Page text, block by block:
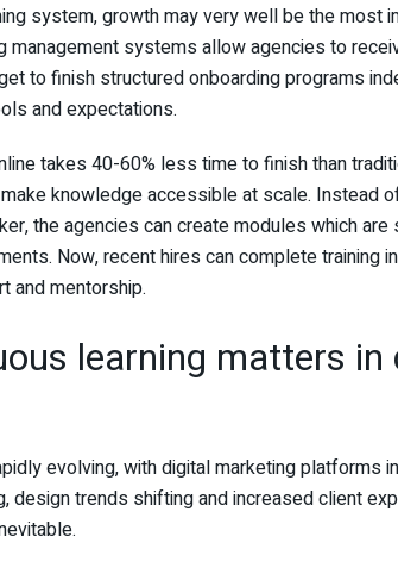
system, growth may very well be the most
management systems allow agencies to
to finish structured onboarding programs
and expectations.
takes 40-60% less time to finish than
knowledge accessible at scale. Instead
the agencies can create modules which
Now, recent hires can complete training
and mentorship.
learning matters
evolving, with digital marketing platforms
design trends shifting and increased client